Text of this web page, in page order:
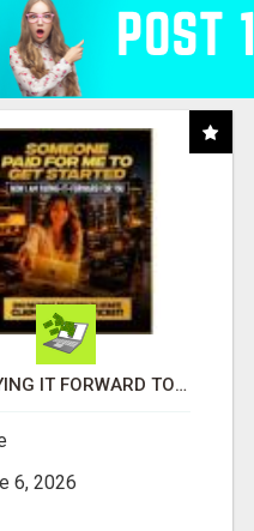
I'M PAYING IT FORWARD TO YOU
6, 2026